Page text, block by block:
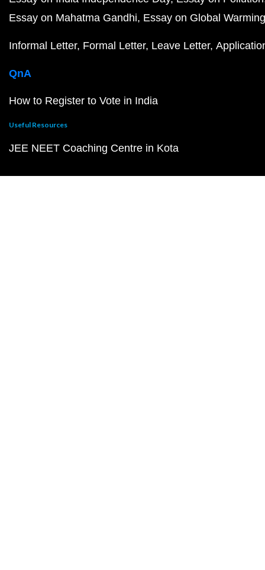
Essay on Mahatma Gandhi Essay on Global Warming
Informal Letter Formal Letter Leave Letter
QnA
How to Register to Vote in India
Useful Resources
JEE NEET Coaching Centre in Kota